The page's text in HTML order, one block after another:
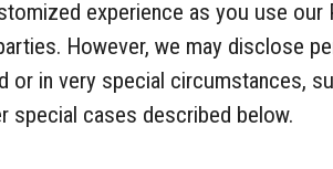
experience as you use our
However, we may disclose
or in very special circumstances,
special cases described below.